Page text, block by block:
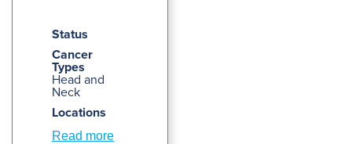
Status
Cancer
Types
Head and
Neck
Locations
Read more